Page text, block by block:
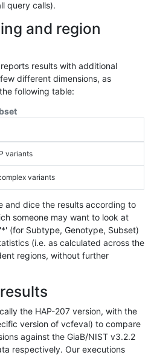
query calls).
and region
results with additional
different dimensions, as
following table:
variants
variants
and dice the results according to
someone may want to look at
(for Subtype, Genotype, Subset)
(i.e. as calculated across the
regions, without further
the HAP-207 version, with the
version of vcfeval) to compare
against the GiaB/NIST v3.2.2
respectively. Our executions